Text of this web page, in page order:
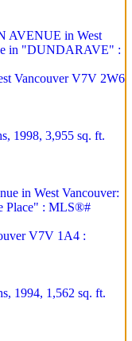
VancouverV7V 2W6
1998, 3,955 sq. ft.
V7V 1A4 :
1994, 1,562 sq. ft.